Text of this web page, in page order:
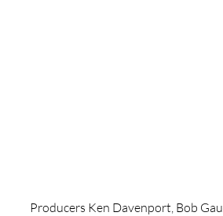
Producers Ken Davenport, Bob